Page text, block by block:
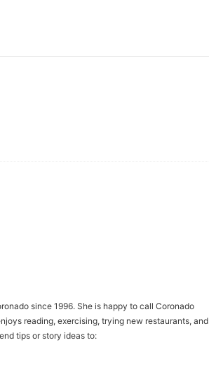
since 1996. She is happy to call Coronado
reading, exercising, trying new restaurants, and
tips or story ideas to: